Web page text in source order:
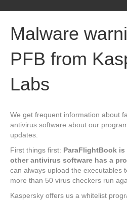
Malware
PFB from
Labs
We get frequent information about
antivirus software about our
updates.
First things first: ParaFlightBook
other antivirus software has a
can always upload the executables
more than 50 virus checkers run
Kaspersky offers us a whitelist